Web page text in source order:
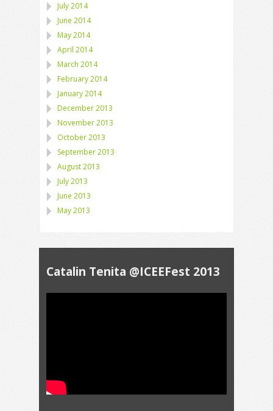
July 2014
June 2014
May 2014
April 2014
March 2014
February 2014
January 2014
December 2013
November 2013
October 2013
September 2013
August 2013
July 2013
June 2013
May 2013
Catalin Tenita @ICEEFest 2013